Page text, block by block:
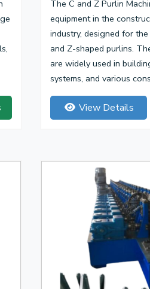
The C and Z Purlin
equipment in the
industry, designed for
and Z-shaped purlins.
are widely used in
systems, and various
to their high strength-
versatility.View Details